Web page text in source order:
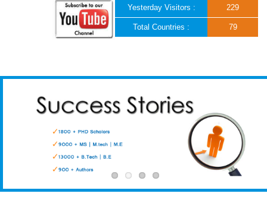
Yesterday Visitors : 229
Total Countries : 79